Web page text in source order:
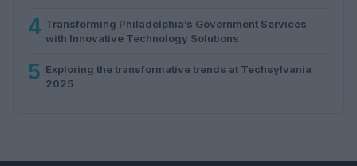
4 Transforming Philadelphia’s Government Services
with Innovative Technology Solutions
5 Exploring the transformative trends at Techsylvania
2025